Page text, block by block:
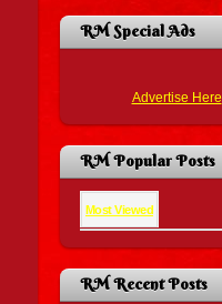
RM Special Ads
Advertise Here
RM Popular Posts
Most Viewed
RM Recent Posts